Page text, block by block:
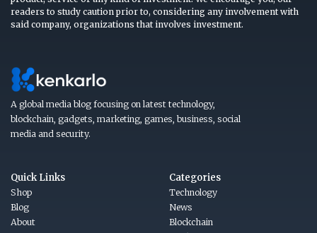
readers to study caution prior to, considering any involvement with
said company, organizations that involves investment.
A global media blog focusing on latest technology,
blockchain, gadgets, marketing, games, business, social
media and security.
Quick Links
Shop
Blog
About
Categories
Technology
News
Blockchain